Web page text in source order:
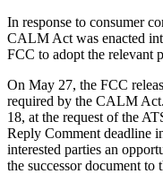
In response to consumer
CALM Act was enacted
FCC to adopt the relevant
On May 27, the FCC
required by the CALM
18, at the request of the
Reply Comment deadline
interested parties an
the successor document to